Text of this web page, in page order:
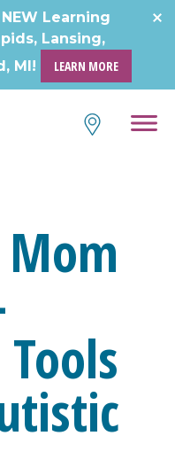
Learning
Lansing,
MI!
LEARN MORE